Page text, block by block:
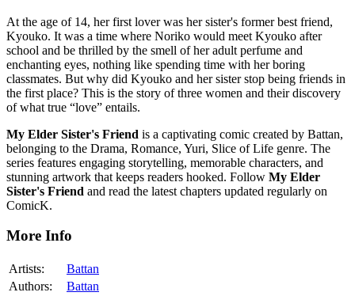
At the age of 14, her first lover was her sister's former best friend,
Kyouko. It was a time where Noriko would meet Kyouko after
school and be thrilled by the smell of her adult perfume and
enchanting eyes, nothing like spending time with her boring
classmates. But why did Kyouko and her sister stop being friends in
the first place? This is the story of three women and their discovery
of what true “love” entails.
My Elder Sister's Friend is a captivating comic created by Battan,
belonging to the Drama, Romance, Yuri, Slice of Life genre. The
series features engaging storytelling, memorable characters, and
stunning artwork that keeps readers hooked. Follow My Elder
Sister's Friend and read the latest chapters updated regularly on
ComicK.
More Info
Artists:
Battan
Authors:
Battan